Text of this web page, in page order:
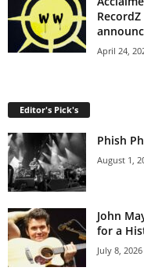
April 24,
Editor's Pick's
Phish
August 1,
John
for a
July 8, 2026